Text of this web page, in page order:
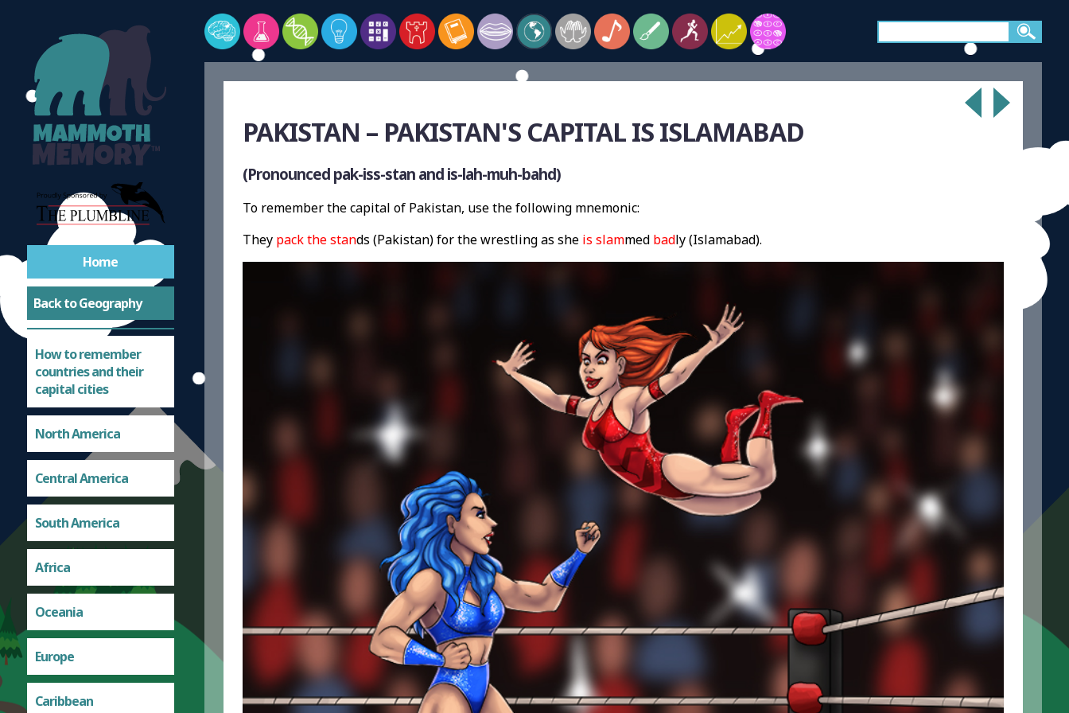
Home
Back to Geography
How to remember
countries and their
capital cities
North America
Central America
South America
Africa
Oceania
Europe
Caribbean
PAKISTAN – PAKISTAN'S CAPITAL IS ISLAMABAD
(Pronounced pak-iss-stan and is-lah-muh-bahd)
To remember the capital of Pakistan, use the following mnemonic:
Theypack the stands (Pakistan) for the wrestling as she is slammed badly (Islamabad).